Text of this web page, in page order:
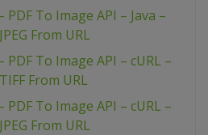
PDF To Image API – Java –
From URL
PDF To Image API – cURL –
From URL
PDF To Image API – cURL –
From URL